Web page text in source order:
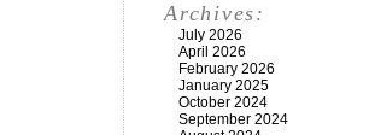
Archives:
July 2026
April 2026
February 2026
January 2025
October 2024
September 2024